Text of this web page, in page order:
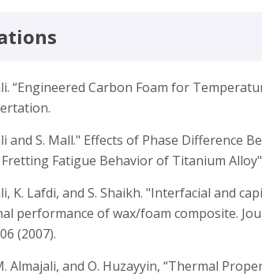
“Engineered Carbon Foam for
and S. Mall." Effects of Phase Difference
Fatigue Behavior of Titanium
K. Lafdi, and S. Shaikh. "Interfacial and
performance of wax/foam composite.
(2007).
Almajali, and O. Huzayyin, “Thermal